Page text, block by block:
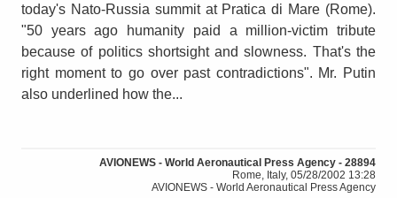
today's Nato-Russia summit at Pratica di Mare (Rome).
"50 years ago humanity paid a million-victim tribute
because of politics shortsight and slowness. That's the
right moment to go over past contradictions". Mr. Putin
also underlined how the...
AVIONEWS - World Aeronautical Press Agency - 28894
Rome, Italy, 05/28/2002 13:28
AVIONEWS - World Aeronautical Press Agency